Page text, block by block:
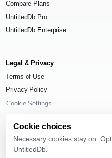
Compare Plans
UntitledDb Pro
UntitledDb Enterprise
Legal & Privacy
Terms of Use
Privacy Policy
Cookie Settings
© 2026UntitledDb
Cookie choices
Necessary cookies stay on.
UntitledDb.